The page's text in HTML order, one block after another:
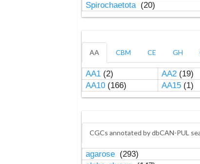
Spirochaetota (20)
AA CBM CE GH
AA1(2) AA2(19)
AA10(166) AA15(1)
CGCs annotated by dbCAN-PUL
agarose (293)